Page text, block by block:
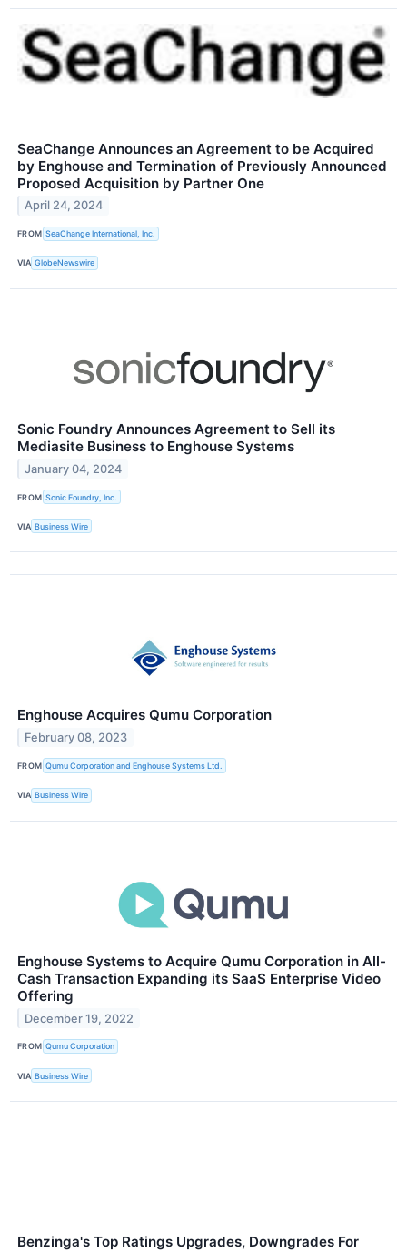
SeaChange Announces an Agreement to be Acquired
by Enghouse and Termination of Previously Announced
Proposed Acquisition by Partner One
April 24, 2024
FROM SeaChange International, Inc.
VIA GlobeNewswire
Sonic Foundry Announces Agreement to Sell its
Mediasite Business to Enghouse Systems
January 04, 2024
FROM Sonic Foundry, Inc.
VIA Business Wire
Enghouse Acquires Qumu Corporation
February 08, 2023
FROM Qumu Corporation and Enghouse Systems Ltd.
VIA Business Wire
Enghouse Systems to Acquire Qumu Corporation in All-
Cash Transaction Expanding its SaaS Enterprise Video
Offering
December 19, 2022
FROM Qumu Corporation
VIA Business Wire
Benzinga's Top Ratings Upgrades, Downgrades For